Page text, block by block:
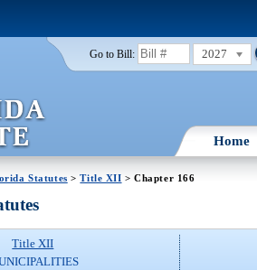
Go to Bill: 2027
Home
Statutes >Title XII > Chapter 166
Title XII